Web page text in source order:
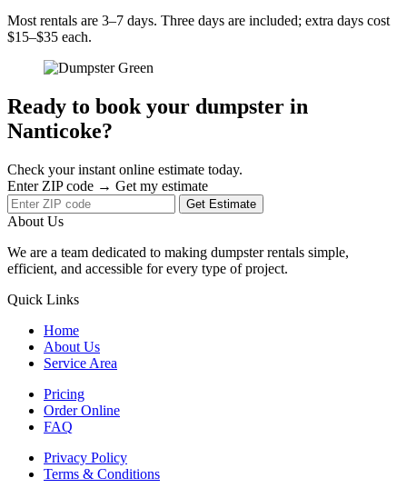
Most rentals are 3–7 days. Three days are included; extra days cost
$15–$35 each.
Ready to book your dumpster in
Nanticoke?
Check your instant online estimate today.
Enter ZIP code → Get my estimate
Get Estimate
About Us
We are a team dedicated to making dumpster rentals simple,
efficient, and accessible for every type of project.
Quick Links
Home
About Us
Service Area
Pricing
Order Online
FAQ
Privacy Policy
Terms & Conditions